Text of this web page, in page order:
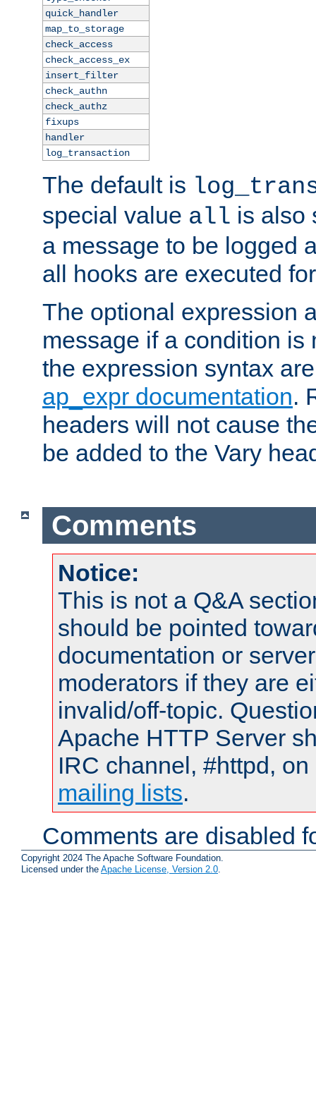
quick_handler
map_to_storage
check_access
check_access_ex
insert_filter
check_authn
check_authz
fixups
handler
log_transaction
The default is
special value all is also
a message to be logged
all hooks are executed
The optional expression
message if a condition is
the expression syntax
ap_expr documentation.
headers will not cause
be added to the Vary
Comments
Notice:
This is not a Q&A
should be pointed
documentation or
moderators if they are
invalid/off-topic.
Apache HTTP Server
IRC channel, #httpd,
mailing lists.
Comments are disabled
Copyright 2024 The Apache Software Foundation.
Licensed under the Apache License, Version 2.0